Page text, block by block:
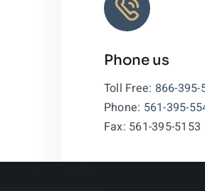
Phone us
Toll Free: 866-395-
Phone: 561-395-
Fax: 561-395-5153